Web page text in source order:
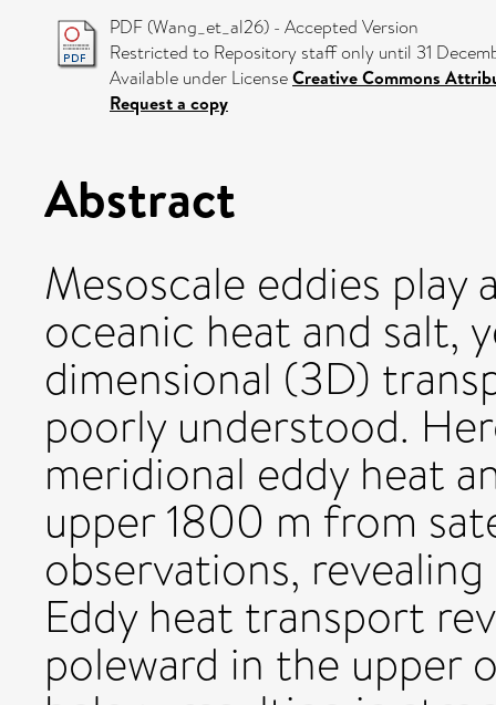
PDF (Wang_et_al26) - Accepted Version
Restricted to Repository staff only until 31
Available under LicenseCreative Commons
Request a copy
Abstract
Mesoscale eddies
oceanic heat and salt,
dimensional (3D)
poorly understood.
meridional eddy heat
upper 1800 m from
observations,
Eddy heat transport
poleward in the upper